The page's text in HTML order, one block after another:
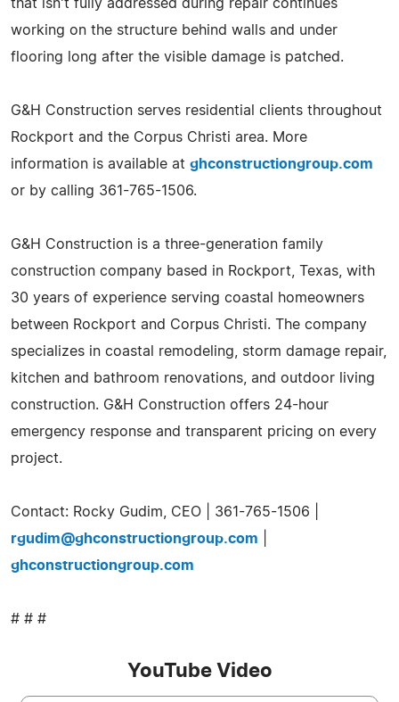
that isn't fully addressed during repair continues
working on the structure behind walls and under
flooring long after the visible damage is patched.
G&H Construction serves residential clients throughout
Rockport and the Corpus Christi area. More
information is available at ghconstructiongroup.com
or by calling 361-765-1506.
G&H Construction is a three-generation family
construction company based in Rockport, Texas, with
30 years of experience serving coastal homeowners
between Rockport and Corpus Christi. The company
specializes in coastal remodeling, storm damage repair,
kitchen and bathroom renovations, and outdoor living
construction. G&H Construction offers 24-hour
emergency response and transparent pricing on every
project.
Contact: Rocky Gudim, CEO | 361-765-1506 |
rgudim@ghconstructiongroup.com
ghconstructiongroup.com
# # #
YouTube Video